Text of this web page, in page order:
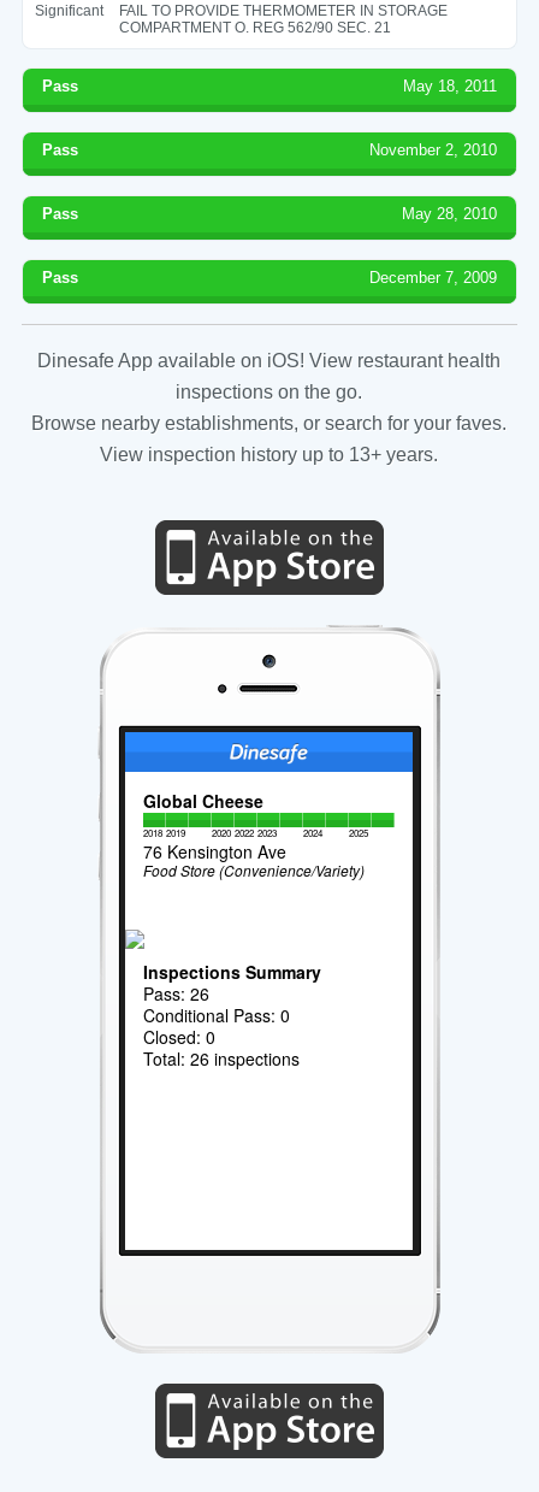
Significant
FAIL TO PROVIDE THERMOMETER IN STORAGE
COMPARTMENT O. REG 562/90 SEC. 21
Pass May 18, 2011
Pass November 2, 2010
Pass May 28, 2010
Pass December 7, 2009
Dinesafe App available on iOS! View restaurant health
inspections on the go.
Browse nearby establishments, or search for your faves.
View inspection history up to 13+ years.
Global Cheese
2018 2019 2020 2022 2023 2024 2025
76 Kensington Ave
Food Store (Convenience/Variety)
Inspections Summary
Pass: 26
Conditional Pass: 0
Closed: 0
Total: 26 inspections